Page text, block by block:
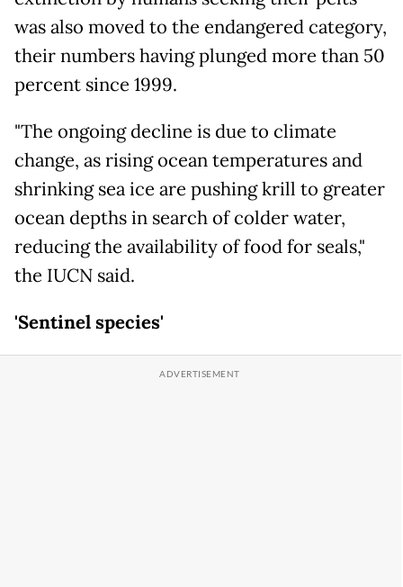
was also moved to the endangered category,
their numbers having plunged more than 50
percent since 1999.
"The ongoing decline is due to climate
change, as rising ocean temperatures and
shrinking sea ice are pushing krill to greater
ocean depths in search of colder water,
reducing the availability of food for seals,"
the IUCN said.
'Sentinel species'